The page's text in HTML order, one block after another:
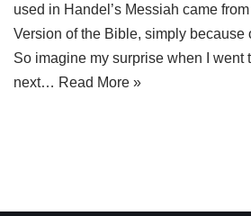
used in Handel’s Messiah came
Version of the Bible, simply because
So imagine my surprise when I went
next… Read More »